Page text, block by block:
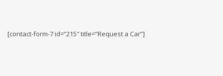
[contact-form-7 id=”215″ title=”Request a Car”]